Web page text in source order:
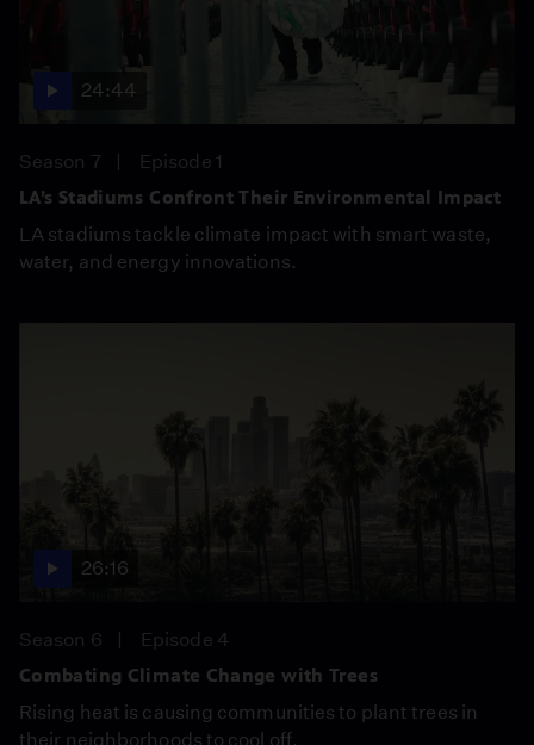
24:44
Season 7
Episode 1
LA’s Stadiums Confront Their Environmental Impact
LA stadiums tackle climate impact with smart waste,
water, and energy innovations.
26:16
Season 6
Episode 4
Combating Climate Change with Trees
Rising heat is causing communities to plant trees in
their neighborhoods to cool off.